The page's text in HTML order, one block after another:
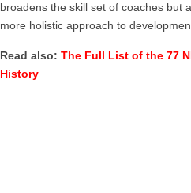
broadens the skill set of coaches but
more holistic approach to
Read also:The Full List of the 77
History